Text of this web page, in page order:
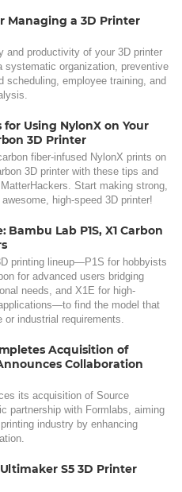
Managing a 3D Printer
and productivity of your 3D printer
systematic organization, preventive
scheduling, employee training, and
for Using NylonX on Your
3D Printer
fiber-infused NylonX prints on
3D printer with these tips and
Start making strong,
high-speed 3D printer!
Bambu Lab P1S, X1 Carbon
printing lineup—P1S for hobbyists
for advanced users bridging
needs, and X1E for high-
find the model that
or industrial requirements.
Acquisition of
Collaboration
its acquisition of Source
partnership with Formlabs, aiming
industry by enhancing
S5 3D Printer